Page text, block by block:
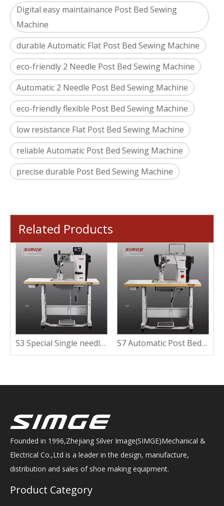
Digital easy maintainance Post Bed Sewing
Machine
durable Automatic Flat Post Bed Sewing Machine
eco-friendly 2 Needle Post Bed Sewing Machine
Automatic 2 Needle Post Bed Sewing Machine
eco-friendly flexible Post Bed Sewing Machine
low resistance Flat Post Bed Sewing Machine
reliable Automatic Post Bed Sewing Machine
precise durable Post Bed Sewing Machine
Related Products
S3 Special Single needle Post Bed Sewing Machine With Clipping Lining S7 Automatic Post Bed Sewing Machine with Short Tail
Founded in 1996,Zhejiang Silver Image(SIMGE)Mechanical &
Electrical Co.,Ltd is a leader in the design, manufacture,
distribution and sales of shoe making equipment.
Product Category